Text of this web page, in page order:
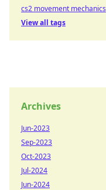
cs2 movement mechanics
View all tags
Archives
Jun-2023
Sep-2023
Oct-2023
Jul-2024
Jun-2024